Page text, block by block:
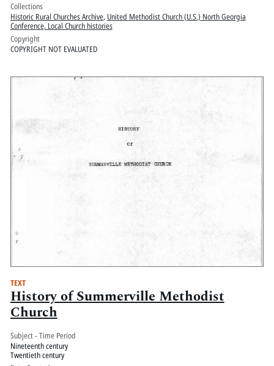
Collections
Historic Rural Churches Archive, United Methodist Church (U.S.) North Georgia
Conference, Local Church histories
Copyright
COPYRIGHT NOT EVALUATED
TEXT
History of Summerville Methodist
Church
Subject - Time Period
Nineteenth century
Twentieth century